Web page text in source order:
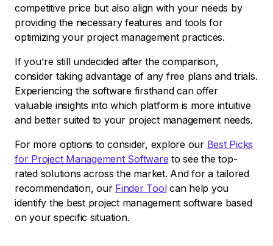
competitive price but also align with your needs by
providing the necessary features and tools for
optimizing your project management practices.
If you're still undecided after the comparison,
consider taking advantage of any free plans and trials.
Experiencing the software firsthand can offer
valuable insights into which platform is more intuitive
and better suited to your project management needs.
For more options to consider, explore our Best Picks
for Project Management Software to see the top-
rated solutions across the market. And for a tailored
recommendation, our Finder Toolcan help you
identify the best project management software based
on your specific situation.